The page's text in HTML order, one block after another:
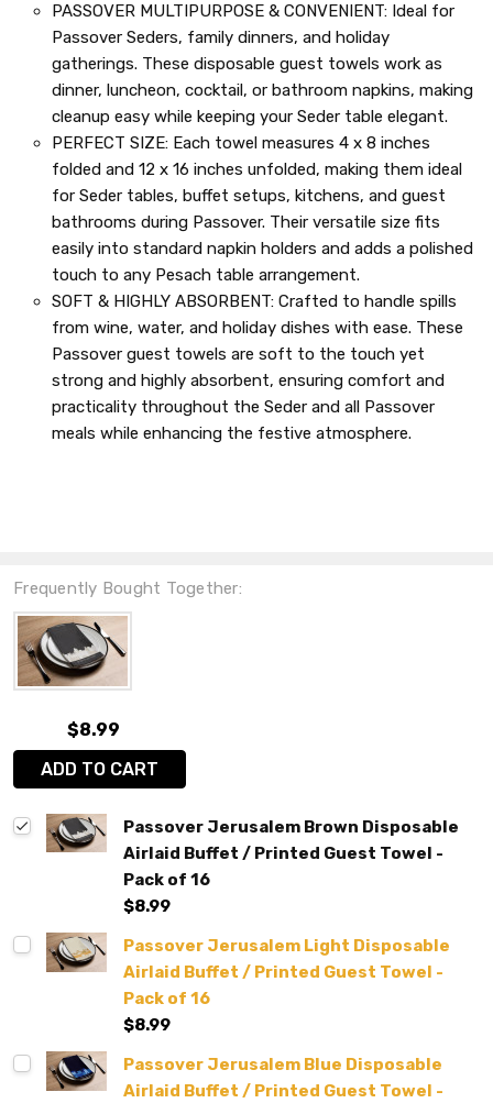
PASSOVER MULTIPURPOSE & CONVENIENT: Ideal for
Passover Seders, family dinners, and holiday
gatherings. These disposable guest towels work as
dinner, luncheon, cocktail, or bathroom napkins, making
cleanup easy while keeping your Seder table elegant.
PERFECT SIZE: Each towel measures 4 x 8 inches
folded and 12 x 16 inches unfolded, making them ideal
for Seder tables, buffet setups, kitchens, and guest
bathrooms during Passover. Their versatile size fits
easily into standard napkin holders and adds a polished
touch to any Pesach table arrangement.
SOFT & HIGHLY ABSORBENT: Crafted to handle spills
from wine, water, and holiday dishes with ease. These
Passover guest towels are soft to the touch yet
strong and highly absorbent, ensuring comfort and
practicality throughout the Seder and all Passover
meals while enhancing the festive atmosphere.
Frequently Bought Together:
$8.99
ADD TO CART
Passover Jerusalem Brown Disposable
Airlaid Buffet / Printed Guest Towel -
Pack of 16
$8.99
Passover Jerusalem Light Disposable
Airlaid Buffet / Printed Guest Towel -
Pack of 16
$8.99
Passover Jerusalem Blue Disposable
Airlaid Buffet / Printed Guest Towel -